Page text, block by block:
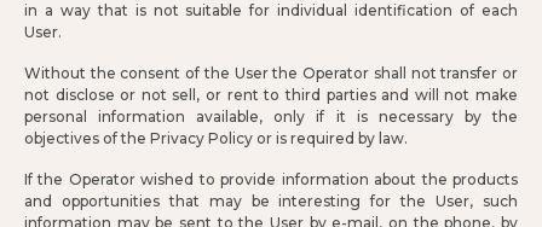
in a way that is not suitable for individual identification of each
User.
Without the consent of the User the Operator shall not transfer or
not disclose or not sell, or rent to third parties and will not make
personal information available, only if it is necessary by the
objectives of the Privacy Policy or is required by law.
If the Operator wished to provide information about the products
and opportunities that may be interesting for the User, such
information may be sent to the User by e-mail, on the phone, by